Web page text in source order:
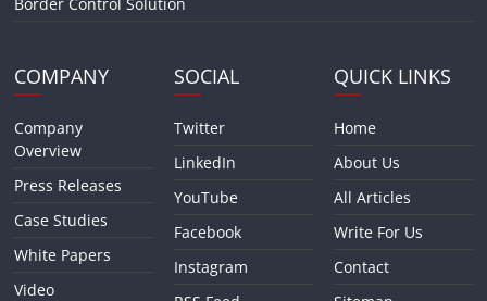
COMPANY
Company
Overview
Press Releases
Case Studies
White Papers
Video
SOCIAL
Twitter
LinkedIn
YouTube
Facebook
Instagram
QUICK LINKS
Home
About Us
All Articles
Write For Us
Contact